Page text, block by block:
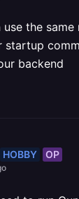
use the
startup
backend
HOBBY OP